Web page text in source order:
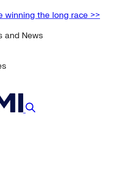
winning the long race >>
and News